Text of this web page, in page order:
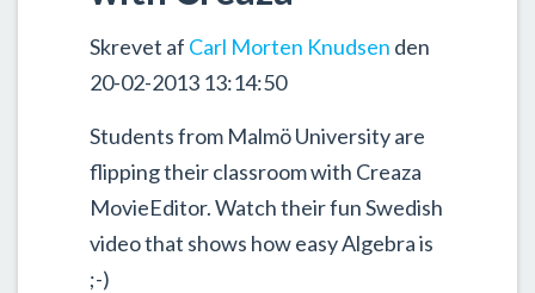
Skrevet af Carl Morten Knudsen den
20-02-2013 13:14:50
Students from Malmö University are
flipping their classroom with Creaza
MovieEditor. Watch their fun Swedish
video that shows how easy Algebra is
;-)